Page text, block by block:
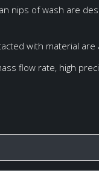
nips of wash are
with material
flow rate, high